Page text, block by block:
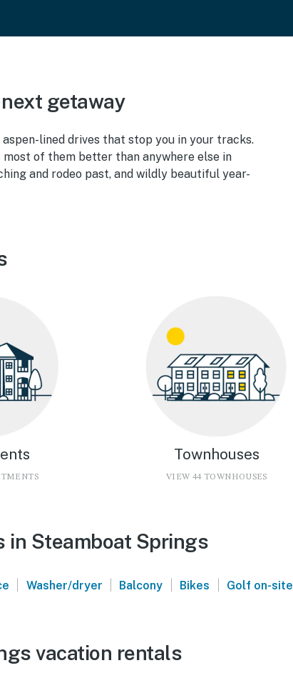
getaway
lined drives that stop you in your tracks.
of them better than anywhere else in
and rodeo past, and wildly beautiful year-
Townhouses
VIEW 44 TOWNHOUSES
in Steamboat Springs
| Washer/dryer | Balcony | Bikes | Golf on-site
vacation rentals